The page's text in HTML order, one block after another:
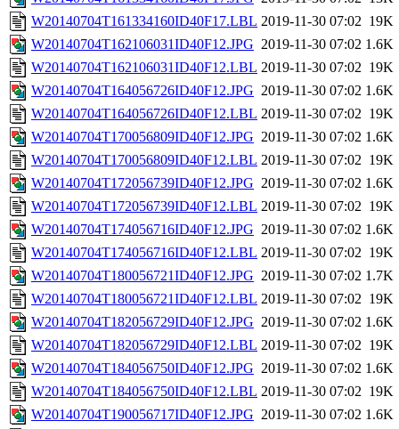
W20140704T161334160ID40F17.LBL 2019-11-30 07:02 19K
W20140704T162106031ID40F12.JPG 2019-11-30 07:02 1.6K
W20140704T162106031ID40F12.LBL 2019-11-30 07:02 19K
W20140704T164056726ID40F12.JPG 2019-11-30 07:02 1.6K
W20140704T164056726ID40F12.LBL 2019-11-30 07:02 19K
W20140704T170056809ID40F12.JPG 2019-11-30 07:02 1.6K
W20140704T170056809ID40F12.LBL 2019-11-30 07:02 19K
W20140704T172056739ID40F12.JPG 2019-11-30 07:02 1.6K
W20140704T172056739ID40F12.LBL 2019-11-30 07:02 19K
W20140704T174056716ID40F12.JPG 2019-11-30 07:02 1.6K
W20140704T174056716ID40F12.LBL 2019-11-30 07:02 19K
W20140704T180056721ID40F12.JPG 2019-11-30 07:02 1.7K
W20140704T180056721ID40F12.LBL 2019-11-30 07:02 19K
W20140704T182056729ID40F12.JPG 2019-11-30 07:02 1.6K
W20140704T182056729ID40F12.LBL 2019-11-30 07:02 19K
W20140704T184056750ID40F12.JPG 2019-11-30 07:02 1.6K
W20140704T184056750ID40F12.LBL 2019-11-30 07:02 19K
W20140704T190056717ID40F12.JPG 2019-11-30 07:02 1.6K